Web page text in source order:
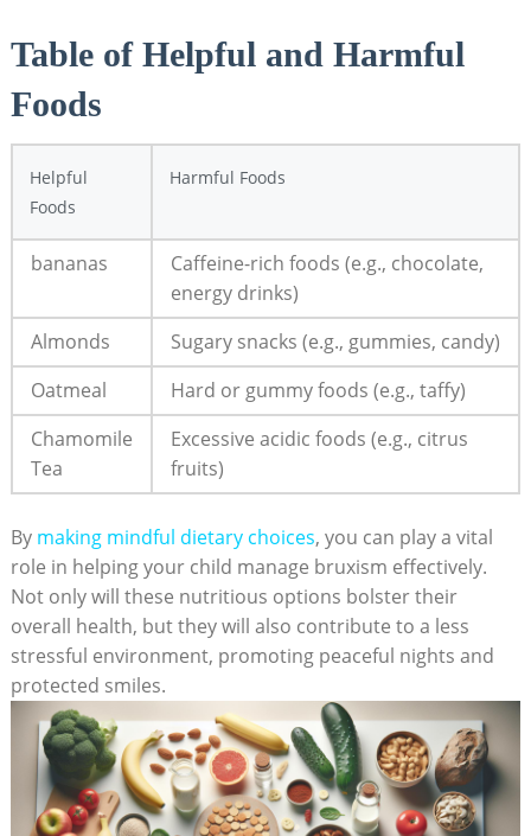
Table of Helpful and Harmful
Foods
Helpful
Foods
Harmful Foods
bananas
Caffeine-rich foods (e.g., chocolate,⁣
energy ⁢drinks)
Almonds
Sugary snacks (e.g., gummies, candy)
Oatmeal
Hard or gummy foods (e.g., taffy)
Chamomile
​Tea
Excessive acidic‌ foods (e.g., citrus⁢
fruits)
By making mindful dietary choices,​ you can play ⁤a ‍vital
role in⁣ helping your ​child manage bruxism effectively.​
Not only‌ will these‍ nutritious options bolster their
‌overall health, but they will also⁣ contribute to a‍ less
⁤stressful environment, promoting⁢ peaceful ​nights and
protected smiles.